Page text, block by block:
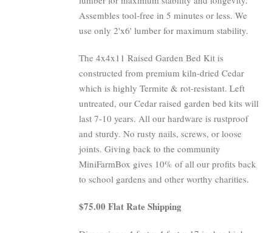
Assembles tool-free in 5 minutes or less. We
use only 2'x6' lumber for maximum stability.
The 4x4x11 Raised Garden Bed Kit is
constructed from premium kiln-dried Cedar
which is highly Termite & rot-resistant. Left
untreated, our Cedar raised garden bed kits will
last 7-10 years. All our hardware is rustproof
and sturdy. No rusty nails, screws, or loose
joints. Giving back to the community
MiniFarmBox gives 10% of all our profits back
to school gardens and other worthy charities.
$75.00 Flat Rate Shipping